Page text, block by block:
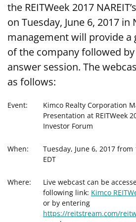
the REITWeek 2017
on Tuesday, June 6, 2017 in
management will provide a
of the company followed
answer session. The
as follows:
Event:
Kimco Realty Corporation
Presentation at REITWeek
Investor Forum
When:
Tuesday, June 6, 2017 from
EDT
Where:
Live webcast can be
following link: Kimco
or by entering
https://reitstream.com/